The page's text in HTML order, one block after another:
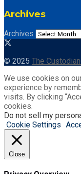
Archives
Archives
© 2025 The
We use cookies on
experience by
visits. By clicking
cookies.
Do not sell my
Cookie Settings
Close